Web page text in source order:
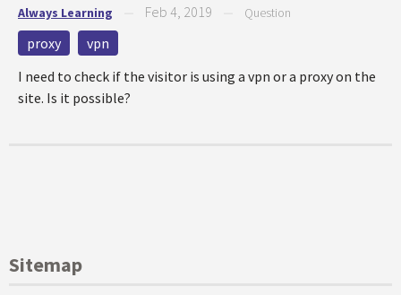
Always Learning Feb 4, 2019 Question
proxy
vpn
I need to check if the visitor is using a vpn or a proxy on the
site. Is it possible?
Sitemap